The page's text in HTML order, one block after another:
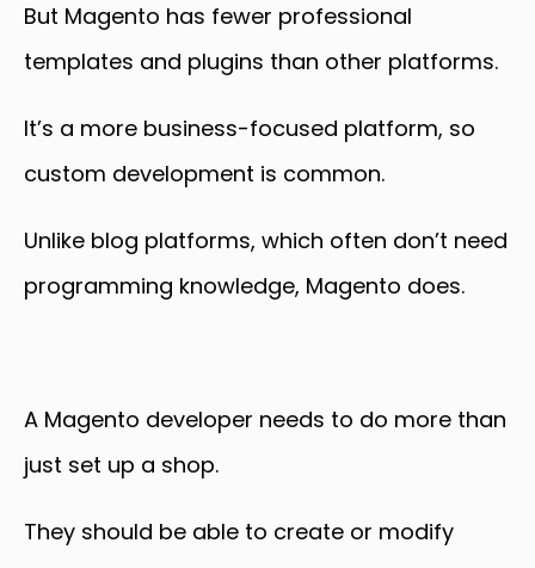
But Magento has fewer professional
templates and plugins than other platforms.
It’s a more business-focused platform, so
custom development is common.
Unlike blog platforms, which often don’t need
programming knowledge, Magento does.
A Magento developer needs to do more than
just set up a shop.
They should be able to create or modify